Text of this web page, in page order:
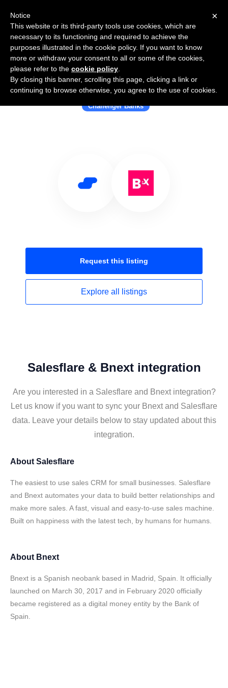
Use Salesflare with Bnext
Challenger Banks
Request this listing
Explore all listings
Salesflare & Bnext integration
Are you interested in a Salesflare and Bnext integration?
Let us know if you want to sync your Bnext and Salesflare
data. Leave your details below to stay updated about this
integration.
About Salesflare
The easiest to use sales CRM for small businesses. Salesflare
and Bnext automates your data to build better relationships and
make more sales. A fast, visual and easy-to-use sales machine.
Built on happiness with the latest tech, by humans for humans.
About Bnext
Bnext is a Spanish neobank based in Madrid, Spain. It officially
launched on March 30, 2017 and in February 2020 officially
became registered as a digital money entity by the Bank of
Spain.
×
Notice
This website or its third-party tools use cookies, which are
necessary to its functioning and required to achieve the
purposes illustrated in the cookie policy. If you want to know
more or withdraw your consent to all or some of the cookies,
please refer to the cookie policy
By closing this banner, scrolling this page, clicking a link or
continuing to browse otherwise, you agree to the use of cookies.